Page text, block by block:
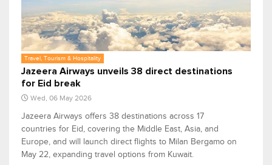
Travel, Tourism & Hospitality
Jazeera Airways unveils 38 direct destinations
for Eid break
Wed, 06 May 2026
Jazeera Airways offers 38 destinations across 17
countries for Eid, covering the Middle East, Asia, and
Europe, and will launch direct flights to Milan Bergamo on
May 22, expanding travel options from Kuwait.